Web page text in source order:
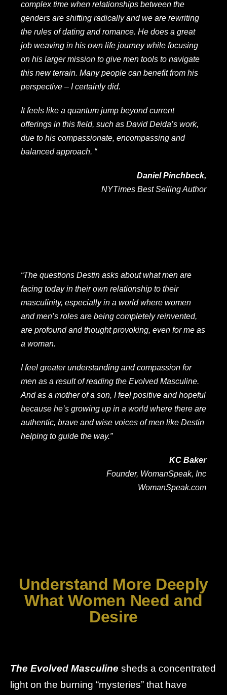
complex time when relationships between the
genders are shifting radically and we are rewriting
the rules of dating and romance. He does a great
job weaving in his own life journey while focusing
on his larger mission to give men tools to navigate
this new terrain. Many people can benefit from his
perspective – I certainly did.
It feels like a quantum jump beyond current
offerings in this field, such as David Deida’s work,
due to his compassionate, encompassing and
balanced approach. “
Daniel Pinchbeck,
NYTimes Best Selling Author
“The questions Destin asks about what men are
facing today in their own relationship to their
masculinity, especially in a world where women
and men’s roles are being completely reinvented,
are profound and thought provoking, even for me as
a woman.
I feel greater understanding and compassion for
men as a result of reading the Evolved Masculine.
And as a mother of a son, I feel positive and hopeful
because he’s growing up in a world where there are
authentic, brave and wise voices of men like Destin
helping to guide the way.”
KC Baker
Founder, WomanSpeak, Inc
WomanSpeak.com
Understand More Deeply
What Women Need and
Desire
The Evolved Masculine sheds a concentrated
light on the burning “mysteries” that have